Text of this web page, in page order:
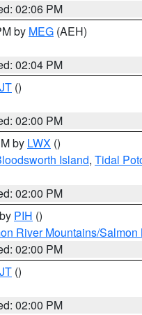
02:06 PM
by MEG (AEH)
02:04 PM
()
02:00 PM
by LWX ()
Island, Tidal
02:00 PM
PIH ()
River Mountains/Salmon
02:00 PM
()
02:00 PM